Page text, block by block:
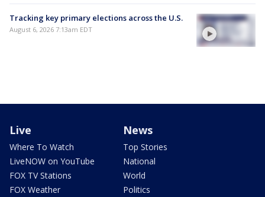
Tracking key primary elections across the U.S.
August 6, 2026 7:13am EDT
Live
Where To Watch
LiveNOW on YouTube
FOX TV Stations
FOX Weather
News
Top Stories
National
World
Politics